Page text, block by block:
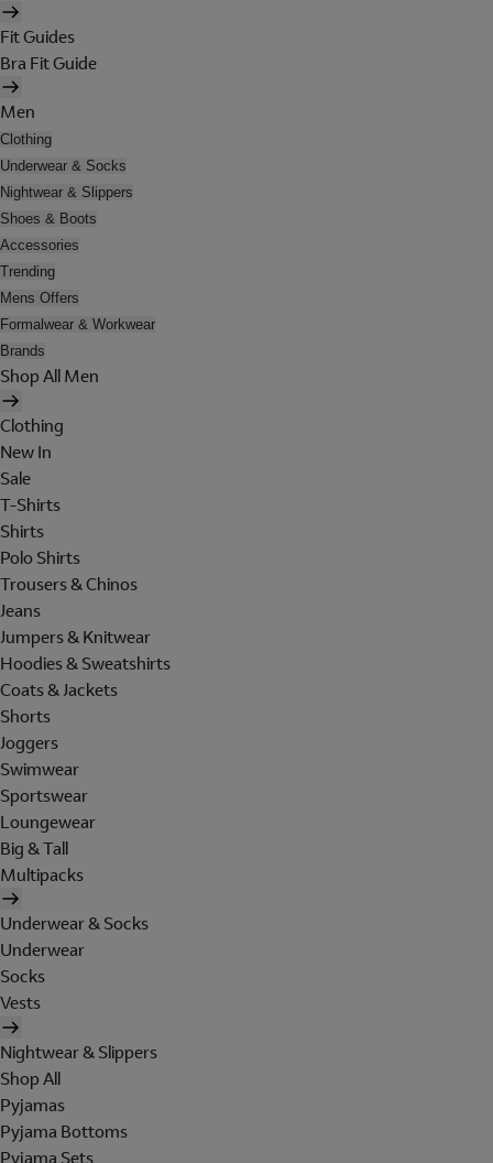
Fit Guides
Bra Fit Guide
Men
Clothing
Underwear & Socks
Nightwear & Slippers
Shoes & Boots
Accessories
Trending
Mens Offers
Formalwear & Workwear
Brands
Shop All Men
Clothing
New In
Sale
T-Shirts
Shirts
Polo Shirts
Trousers & Chinos
Jeans
Jumpers & Knitwear
Hoodies & Sweatshirts
Coats & Jackets
Shorts
Joggers
Swimwear
Sportswear
Loungewear
Big & Tall
Multipacks
Underwear & Socks
Underwear
Socks
Vests
Nightwear & Slippers
Shop All
Pyjamas
Pyjama Bottoms
Pyjama Sets